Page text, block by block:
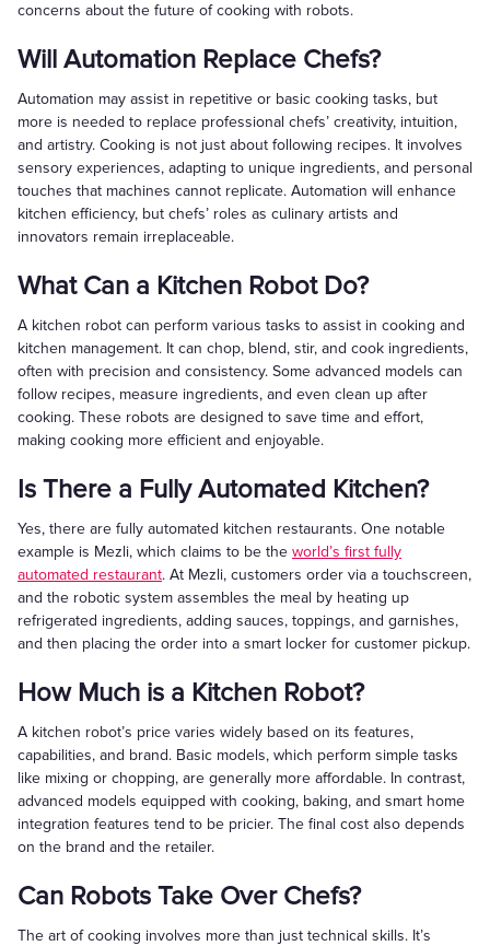
concerns about the future of cooking with robots.
Will Automation Replace Chefs?
Automation may assist in repetitive or basic cooking tasks, but
more is needed to replace professional chefs’ creativity, intuition,
and artistry. Cooking is not just about following recipes. It involves
sensory experiences, adapting to unique ingredients, and personal
touches that machines cannot replicate. Automation will enhance
kitchen efficiency, but chefs’ roles as culinary artists and
innovators remain irreplaceable.
What Can a Kitchen Robot Do?
A kitchen robot can perform various tasks to assist in cooking and
kitchen management. It can chop, blend, stir, and cook ingredients,
often with precision and consistency. Some advanced models can
follow recipes, measure ingredients, and even clean up after
cooking. These robots are designed to save time and effort,
making cooking more efficient and enjoyable.
Is There a Fully Automated Kitchen?
Yes, there are fully automated kitchen restaurants. One notable
example is Mezli, which claims to be the world’s first fully
automated restaurant. At Mezli, customers order via a touchscreen,
and the robotic system assembles the meal by heating up
refrigerated ingredients, adding sauces, toppings, and garnishes,
and then placing the order into a smart locker for customer pickup.
How Much is a Kitchen Robot?
A kitchen robot’s price varies widely based on its features,
capabilities, and brand. Basic models, which perform simple tasks
like mixing or chopping, are generally more affordable. In contrast,
advanced models equipped with cooking, baking, and smart home
integration features tend to be pricier. The final cost also depends
on the brand and the retailer.
Can Robots Take Over Chefs?
The art of cooking involves more than just technical skills. It’s